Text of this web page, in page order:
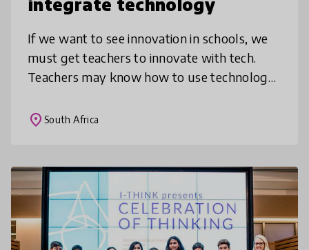
integrate technology
If we want to see innovation in schools, we
must get teachers to innovate with tech.
Teachers may know how to use technology
how to integrate it into subject t
place South Africa